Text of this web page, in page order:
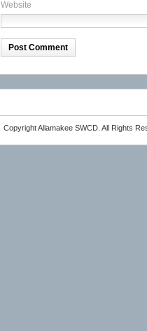
Website
Copyright Allamakee SWCD. All Rights